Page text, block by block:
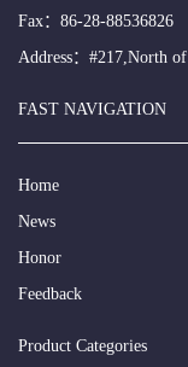
Fax：86-28-88536826
Address：#217,North
FAST NAVIGATION
Home
News
Honor
Feedback
Product Categories